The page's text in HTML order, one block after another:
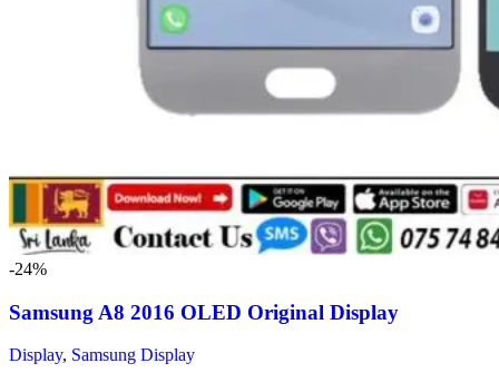
-24%
Samsung A8 2016 OLED Original Display
Display, Samsung Display